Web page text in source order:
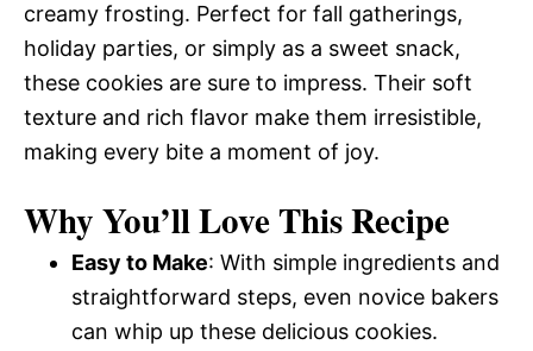
creamy frosting. Perfect for fall gatherings,
holiday parties, or simply as a sweet snack,
these cookies are sure to impress. Their soft
texture and rich flavor make them irresistible,
making every bite a moment of joy.
Why You’ll Love This Recipe
Easy to Make: With simple ingredients and
straightforward steps, even novice bakers
can whip up these delicious cookies.